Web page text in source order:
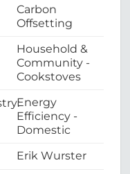
Carbon
Offsetting
Household &
Community -
Cookstoves
Energy
Efficiency -
Domestic
Erik Wurster